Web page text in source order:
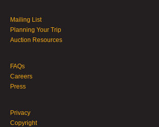
Mailing List
Planning Your Trip
Auction Resources
FAQs
Careers
Press
Privacy
Copyright